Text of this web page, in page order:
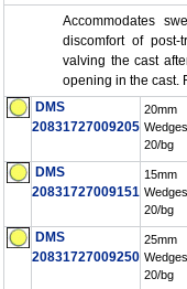
Accommodates
discomfort of
valving the cast
opening in the cast.
DMS
20831727009205
20mm
Wedges,
20/bg
DMS
20831727009151
15mm
Wedges,
20/bg
DMS
20831727009250
25mm
Wedges,
20/bg